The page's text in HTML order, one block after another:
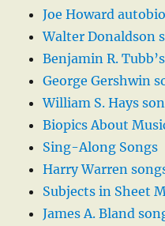
Joe Howard
Walter Donaldson
Benjamin R.
George Gershwin
William S. Hays
Biopics About
Sing-Along Songs
Harry Warren
Subjects in Sheet
James A. Bland